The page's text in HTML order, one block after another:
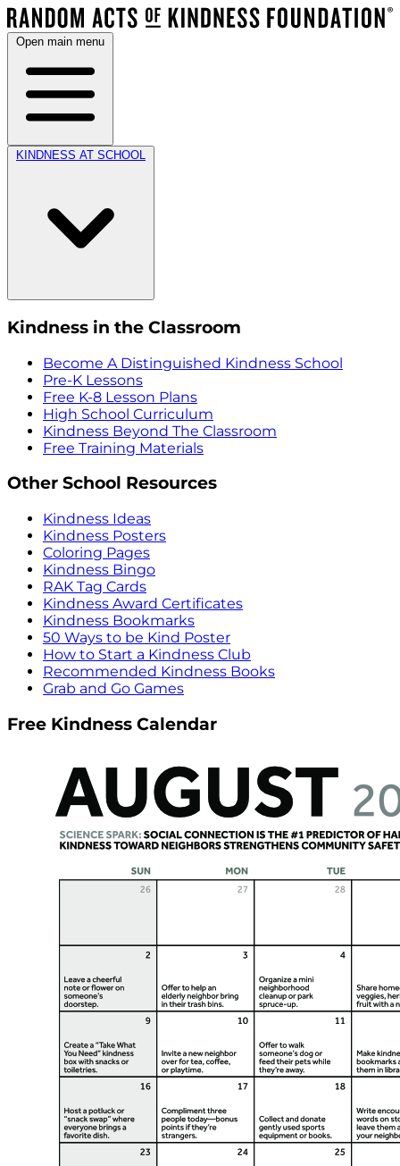
Open main menu
KINDNESS AT SCHOOL
Kindness in the Classroom
Become A Distinguished Kindness School
Pre-K Lessons
Free K-8 Lesson Plans
High School Curriculum
Kindness Beyond The Classroom
Free Training Materials
Other School Resources
Kindness Ideas
Kindness Posters
Coloring Pages
Kindness Bingo
RAK Tag Cards
Kindness Award Certificates
Kindness Bookmarks
50 Ways to be Kind Poster
How to Start a Kindness Club
Recommended Kindness Books
Grab and Go Games
Free Kindness Calendar